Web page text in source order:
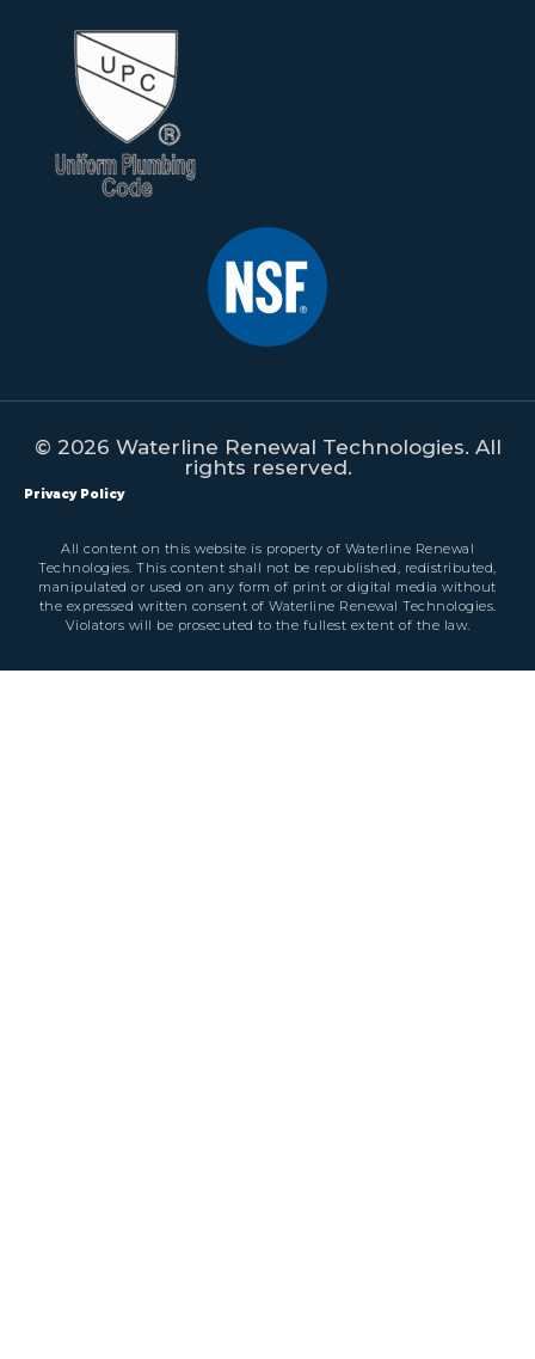
© 2026 Waterline Renewal Technologies. All
rights reserved.
Privacy Policy
All content on this website is property of Waterline Renewal
Technologies. This content shall not be republished, redistributed,
manipulated or used on any form of print or digital media without
the expressed written consent of Waterline Renewal Technologies.
Violators will be prosecuted to the fullest extent of the law.